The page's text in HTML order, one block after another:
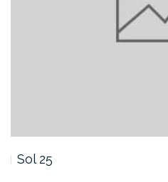
Sol 25